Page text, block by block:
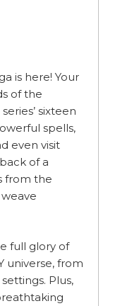
is here! Your
of the
sixteen
spells,
even visit
of a
from the
full glory of
universe, from
Plus,